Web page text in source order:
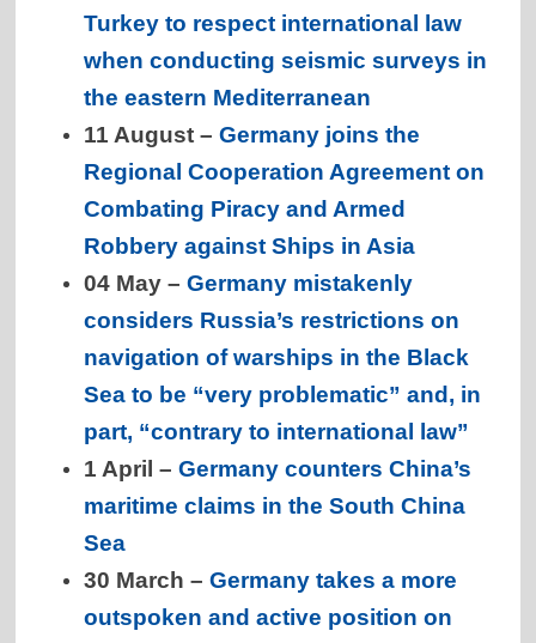
Turkey to respect international law
when conducting seismic surveys in
the eastern Mediterranean
11 August – Germany joins the
Regional Cooperation Agreement on
Combating Piracy and Armed
Robbery against Ships in Asia
04 May – Germany mistakenly
considers Russia’s restrictions on
navigation of warships in the Black
Sea to be “very problematic” and, in
part, “contrary to international law”
1 April – Germany counters China’s
maritime claims in the South China
Sea
30 March – Germany takes a more
outspoken and active position on